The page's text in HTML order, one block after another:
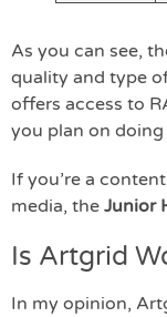
As you can see,
quality and type
offers access to
you plan on
If you’re a
media, the Junior
Is Artgrid
In my opinion,